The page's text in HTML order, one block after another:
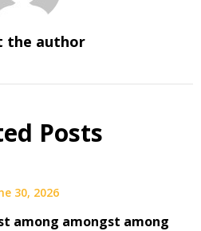
the author
Posts
30, 2026
among amongst among